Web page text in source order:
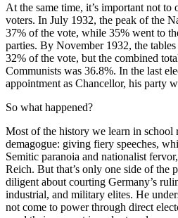
At the same time, it’s important not to
voters. In July 1932, the peak of the
37% of the vote, while 35% went to
parties. By November 1932, the
32% of the vote, but the combined
Communists was 36.8%. In the last
appointment as Chancellor, his party
So what happened?
Most of the history we learn in school
demagogue: giving fiery speeches,
Semitic paranoia and nationalist
Reich. But that’s only one side of the
diligent about courting Germany’s
industrial, and military elites. He
not come to power through direct